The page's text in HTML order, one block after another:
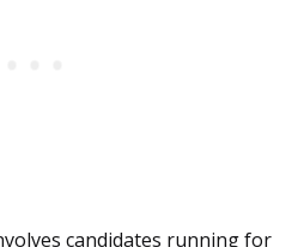
candidates running for